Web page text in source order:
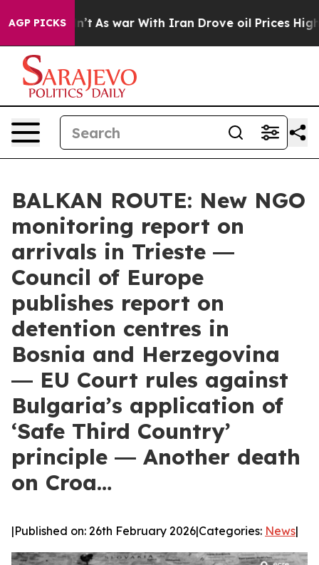
AGP PICKS
it Didn’t As war With Iran Drove oil Prices Higher,
BALKAN ROUTE: New NGO
monitoring report on
arrivals in Trieste ―
Council of Europe
publishes report on
detention centres in
Bosnia and Herzegovina
― EU Court rules against
Bulgaria’s application of
‘Safe Third Country’
principle ― Another death
on Croa…
|Published on: 26th February 2026|Categories: News|